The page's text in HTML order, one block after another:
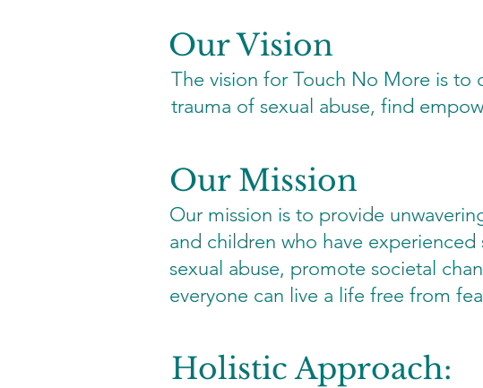
Our Vision
The vision for Touch No More is to
trauma of sexual abuse, find
Our Mission
Our mission is to provide
and children who have
sexual abuse, promote societal
everyone can live a life free from
Holistic Approach: